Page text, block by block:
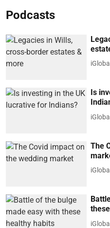
Podcasts
Is
The